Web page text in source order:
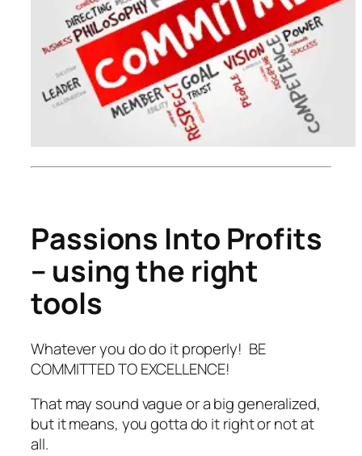
Passions Into Profits
– using the right
tools
Whatever you do do it properly! BE
COMMITTED TO EXCELLENCE!
That may sound vague or a big generalized,
but it means, you gotta do it right or not at
all.